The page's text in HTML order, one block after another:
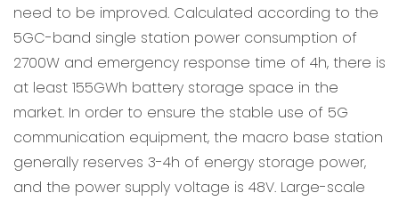
need to be improved. Calculated according to the
5GC-band single station power consumption of
2700W and emergency response time of 4h, there is
at least 155GWh battery storage space in the
market. In order to ensure the stable use of 5G
communication equipment, the macro base station
generally reserves 3-4h of energy storage power,
and the power supply voltage is 48V. Large-scale